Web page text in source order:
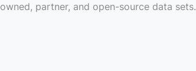
owned, partner, and open-source data sets.